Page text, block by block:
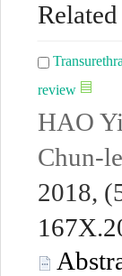
review
HAO
Chun-
2018,